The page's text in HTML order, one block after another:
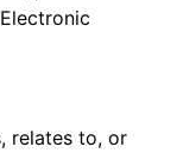
relates to, or